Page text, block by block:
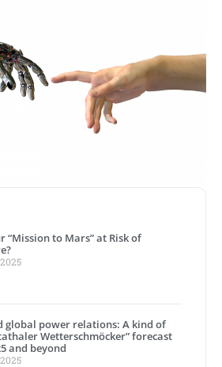
“Mission to Mars” at Risk of
global power relations: A kind of
Wetterschmöcker” forecast
and beyond